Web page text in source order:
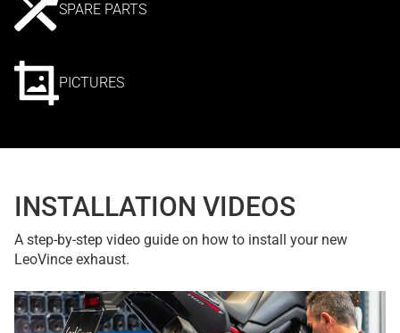
SPARE PARTS
PICTURES
INSTALLATION VIDEOS
A step-by-step video guide on how to install your new
LeoVince exhaust.